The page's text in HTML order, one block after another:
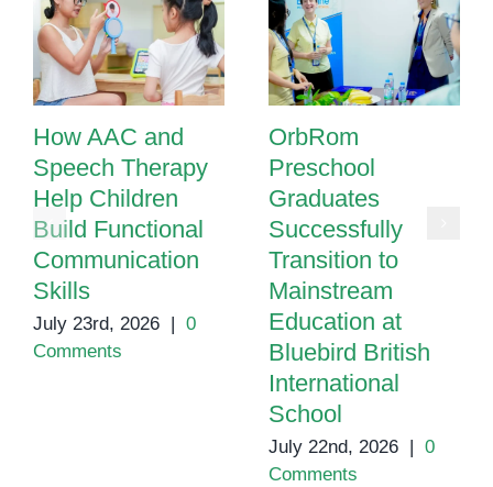
How AAC and
Speech Therapy
Help Children
Build Functional
Communication
Skills
July 23rd, 2026 | 0
Comments
OrbRom
Preschool
Graduates
Successfully
Transition to
Mainstream
Education at
Bluebird British
International
School
July 22nd, 2026 | 0
Comments